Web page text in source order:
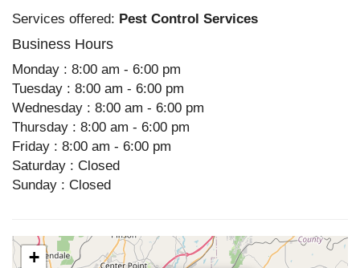
Services offered: Pest Control Services
Business Hours
Monday : 8:00 am - 6:00 pm
Tuesday : 8:00 am - 6:00 pm
Wednesday : 8:00 am - 6:00 pm
Thursday : 8:00 am - 6:00 pm
Friday : 8:00 am - 6:00 pm
Saturday : Closed
Sunday : Closed
+